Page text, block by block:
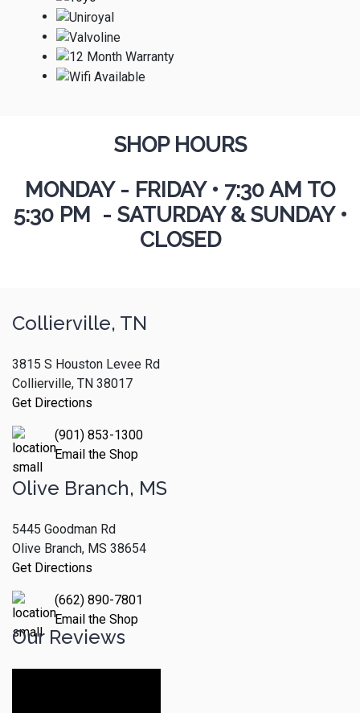
SHOP HOURS
MONDAY - FRIDAY • 7:30 AM TO
5:30 PM - SATURDAY & SUNDAY •
CLOSED
Collierville, TN
3815 S Houston Levee Rd
Collierville, TN 38017
Get Directions
(901) 853-1300
Email the Shop
Olive Branch, MS
5445 Goodman Rd
Olive Branch, MS 38654
Get Directions
(662) 890-7801
Email the Shop
Our Reviews